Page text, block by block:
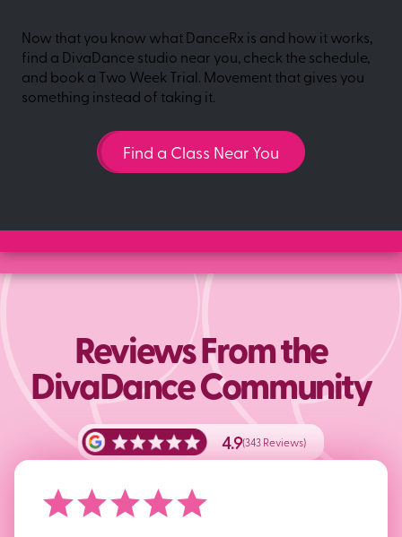
Now that you know what DanceRx is and how it works,
find a DivaDance studio near you, check the schedule,
and book a Two Week Trial. Movement that gives you
something instead of taking it.
Find a Class Near You
Reviews From the
DivaDance Community
4.9(343 Reviews)